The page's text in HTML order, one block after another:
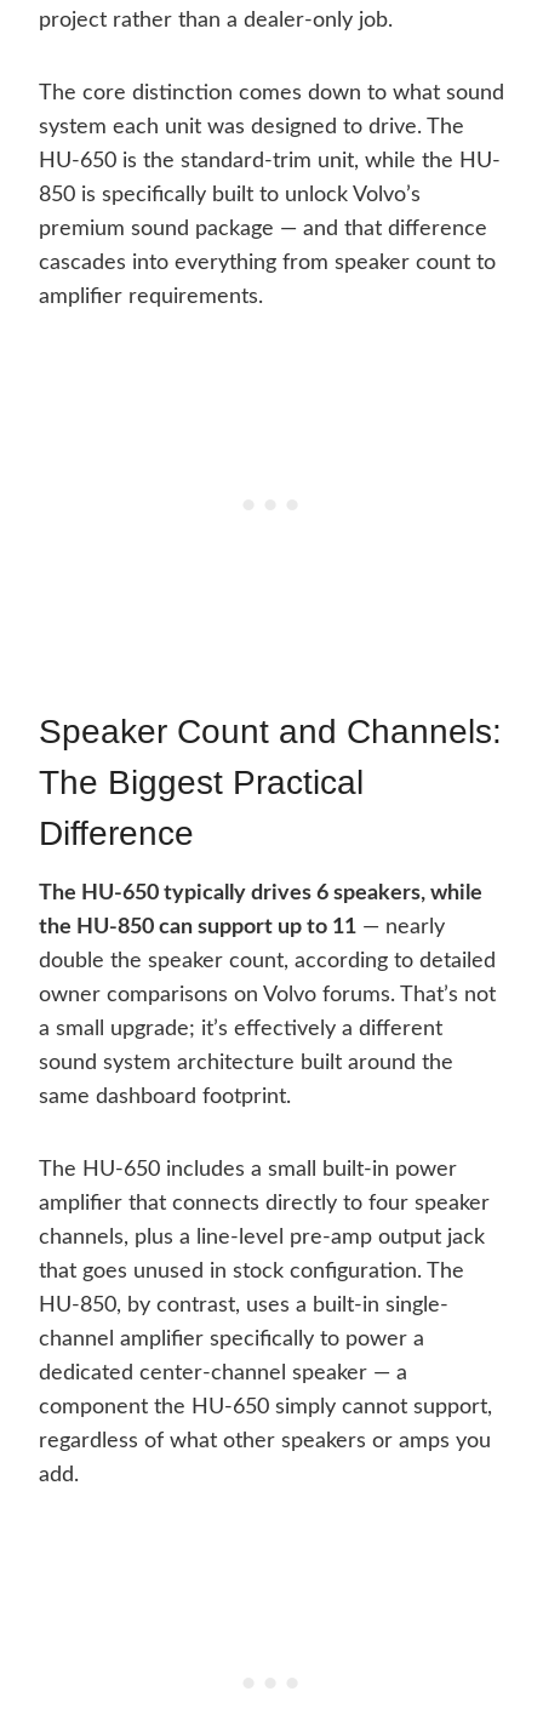
project rather than a dealer-only job.
The core distinction comes down to what sound
system each unit was designed to drive. The
HU-650 is the standard-trim unit, while the HU-
850 is specifically built to unlock Volvo’s
premium sound package — and that difference
cascades into everything from speaker count to
amplifier requirements.
Speaker Count and Channels:
The Biggest Practical
Difference
The HU-650 typically drives 6 speakers, while
the HU-850 can support up to 11 — nearly
double the speaker count, according to detailed
owner comparisons on Volvo forums. That’s not
a small upgrade; it’s effectively a different
sound system architecture built around the
same dashboard footprint.
The HU-650 includes a small built-in power
amplifier that connects directly to four speaker
channels, plus a line-level pre-amp output jack
that goes unused in stock configuration. The
HU-850, by contrast, uses a built-in single-
channel amplifier specifically to power a
dedicated center-channel speaker — a
component the HU-650 simply cannot support,
regardless of what other speakers or amps you
add.